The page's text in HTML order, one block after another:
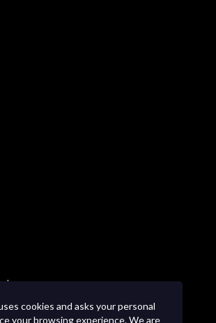
cookies and asks your personal
your browsing experience. We are